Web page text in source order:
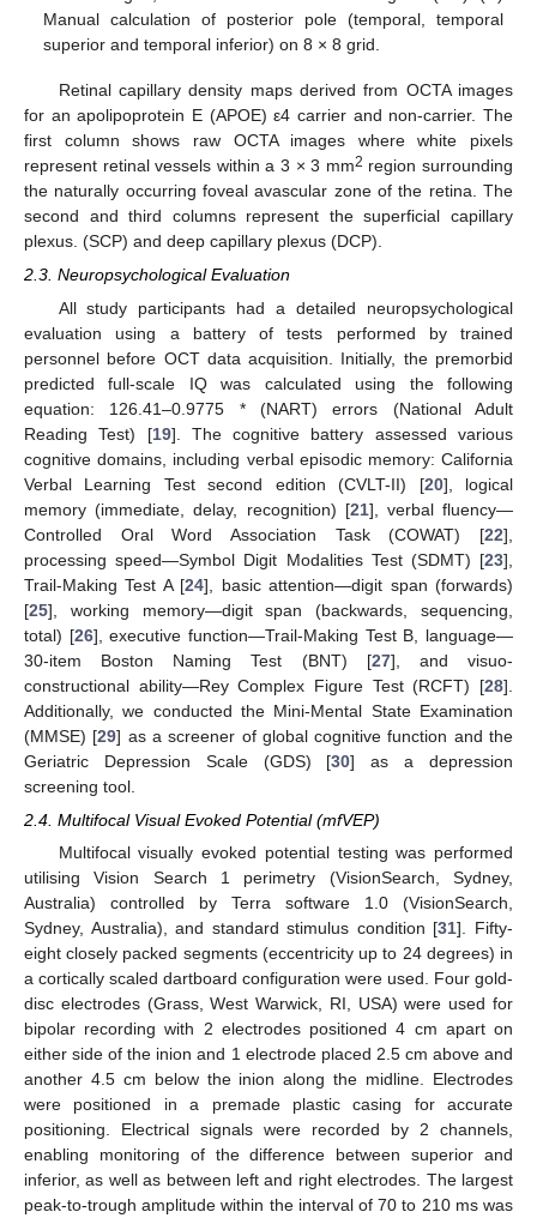
Manual calculation of posterior pole (temporal, temporal
superior and temporal inferior) on 8 × 8 grid.
Retinal capillary density maps derived from OCTA images
for an apolipoprotein E (APOE) ε4 carrier and non-carrier. The
first column shows raw OCTA images where white pixels
represent retinal vessels within a 3 × 3 mm2 region surrounding
the naturally occurring foveal avascular zone of the retina. The
second and third columns represent the superficial capillary
plexus. (SCP) and deep capillary plexus (DCP).
2.3. Neuropsychological Evaluation
All study participants had a detailed neuropsychological
evaluation using a battery of tests performed by trained
personnel before OCT data acquisition. Initially, the premorbid
predicted full-scale IQ was calculated using the following
equation: 126.41–0.9775 * (NART) errors (National Adult
Reading Test) [19]. The cognitive battery assessed various
cognitive domains, including verbal episodic memory: California
Verbal Learning Test second edition (CVLT-II) [20], logical
memory (immediate, delay, recognition) [21], verbal fluency—
Controlled Oral Word Association Task (COWAT) [22],
processing speed—Symbol Digit Modalities Test (SDMT) [23],
Trail-Making Test A [24], basic attention—digit span (forwards)
[25], working memory—digit span (backwards, sequencing,
total) [26], executive function—Trail-Making Test B, language—
30-item Boston Naming Test (BNT) [27], and visuo-
constructional ability—Rey Complex Figure Test (RCFT) [28].
Additionally, we conducted the Mini-Mental State Examination
(MMSE) [29] as a screener of global cognitive function and the
Geriatric Depression Scale (GDS) [30] as a depression
screening tool.
2.4. Multifocal Visual Evoked Potential (mfVEP)
Multifocal visually evoked potential testing was performed
utilising Vision Search 1 perimetry (VisionSearch, Sydney,
Australia) controlled by Terra software 1.0 (VisionSearch,
Sydney, Australia), and standard stimulus condition [31]. Fifty-
eight closely packed segments (eccentricity up to 24 degrees) in
a cortically scaled dartboard configuration were used. Four gold-
disc electrodes (Grass, West Warwick, RI, USA) were used for
bipolar recording with 2 electrodes positioned 4 cm apart on
either side of the inion and 1 electrode placed 2.5 cm above and
another 4.5 cm below the inion along the midline. Electrodes
were positioned in a premade plastic casing for accurate
positioning. Electrical signals were recorded by 2 channels,
enabling monitoring of the difference between superior and
inferior, as well as between left and right electrodes. The largest
peak-to-trough amplitude within the interval of 70 to 210 ms was